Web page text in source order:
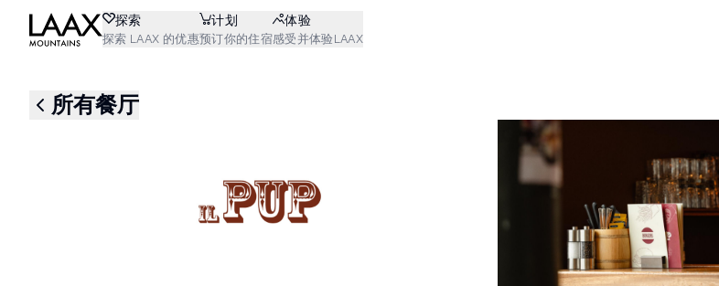
探索
探索 LAAX 的优惠
计划
预订你的住宿
体验
感受并体验LAAX
所有餐厅